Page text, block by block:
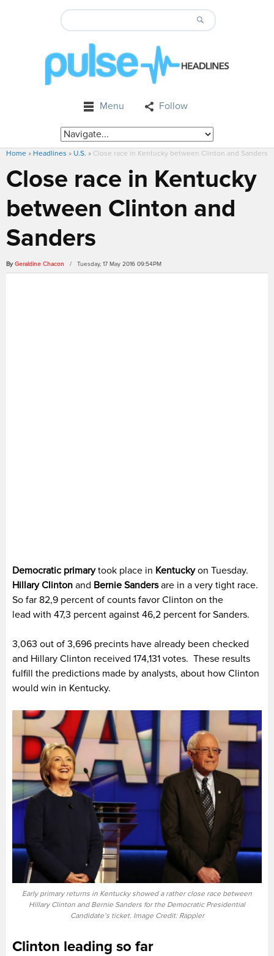
Menu Follow
Home » Headlines » U.S. » Close race in Kentucky between Clinton and Sanders
Close race in Kentucky
between Clinton and
Sanders
By Geraldine Chacon / Tuesday, 17 May 2016 09:54PM
Democratic primarytook place in Kentuckyon Tuesday.
Hillary Clinton and Bernie Sandersare in a very tight race.
So far 82,9 percent of counts favor Clinton on the
lead with 47,3 percent against 46,2 percent for Sanders.
3,063 out of 3,696 precints have already been checked
and Hillary Clinton received 174,131 votes. These results
fulfill the predictions made by analysts, about how Clinton
would win in Kentucky.
Early primary returns in Kentucky showed a rather close race between
Hillary Clinton and Bernie Sanders for the Democratic Presidential
Candidate’s ticket. Image Credit: Rappler
Clinton leading so far